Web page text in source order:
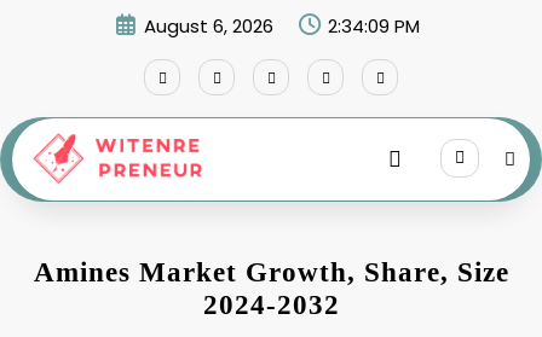
August 6, 2026 2:34:10 PM
Amines Market Growth, Share, Size
2024-2032